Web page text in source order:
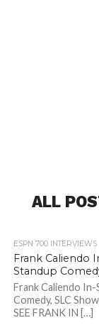
ALL
ESPN 700 INTERVIEWS
Frank Caliendo
Standup
Frank Caliendo
Comedy, SLC
SEE FRANK IN […]